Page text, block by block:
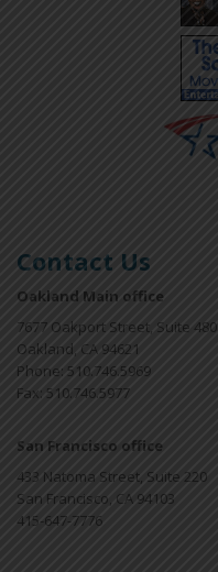
Contact Us
Oakland Main office
7677 Oakport Street, Suite 480
Oakland, CA 94621
Phone: 510.746.5969
Fax: 510.746.5977
San Francisco office
433 Natoma Street, Suite 220
San Francisco, CA 94103
415-647-7776